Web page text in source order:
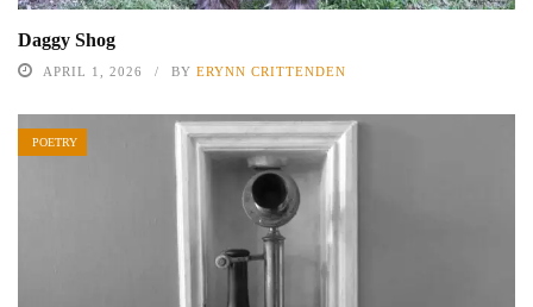
Daggy Shog
APRIL 1, 2026 BY ERYNN CRITTENDEN
POETRY